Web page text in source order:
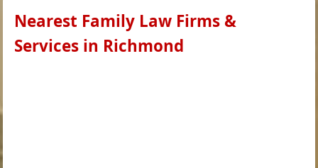
Nearest Family Law Firms &
Services in Richmond